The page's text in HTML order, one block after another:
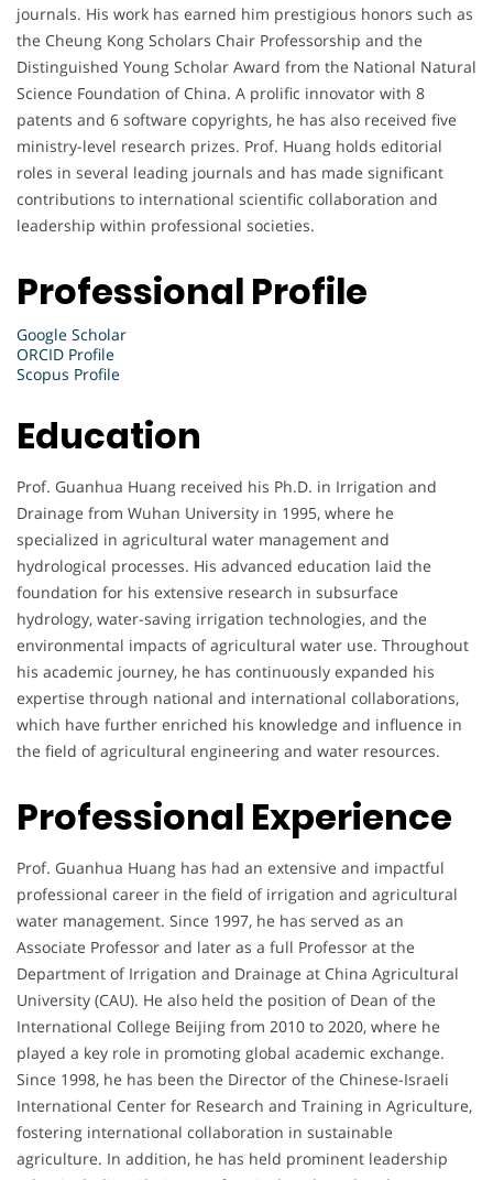
journals. His work has earned him prestigious honors such as
the Cheung Kong Scholars Chair Professorship and the
Distinguished Young Scholar Award from the National Natural
Science Foundation of China. A prolific innovator with 8
patents and 6 software copyrights, he has also received five
ministry-level research prizes. Prof. Huang holds editorial
roles in several leading journals and has made significant
contributions to international scientific collaboration and
leadership within professional societies.
Professional Profile
Google Scholar
ORCID Profile
Scopus Profile
Education
Prof. Guanhua Huang received his Ph.D. in Irrigation and
Drainage from Wuhan University in 1995, where he
specialized in agricultural water management and
hydrological processes. His advanced education laid the
foundation for his extensive research in subsurface
hydrology, water-saving irrigation technologies, and the
environmental impacts of agricultural water use. Throughout
his academic journey, he has continuously expanded his
expertise through national and international collaborations,
which have further enriched his knowledge and influence in
the field of agricultural engineering and water resources.
Professional Experience
Prof. Guanhua Huang has had an extensive and impactful
professional career in the field of irrigation and agricultural
water management. Since 1997, he has served as an
Associate Professor and later as a full Professor at the
Department of Irrigation and Drainage at China Agricultural
University (CAU). He also held the position of Dean of the
International College Beijing from 2010 to 2020, where he
played a key role in promoting global academic exchange.
Since 1998, he has been the Director of the Chinese-Israeli
International Center for Research and Training in Agriculture,
fostering international collaboration in sustainable
agriculture. In addition, he has held prominent leadership